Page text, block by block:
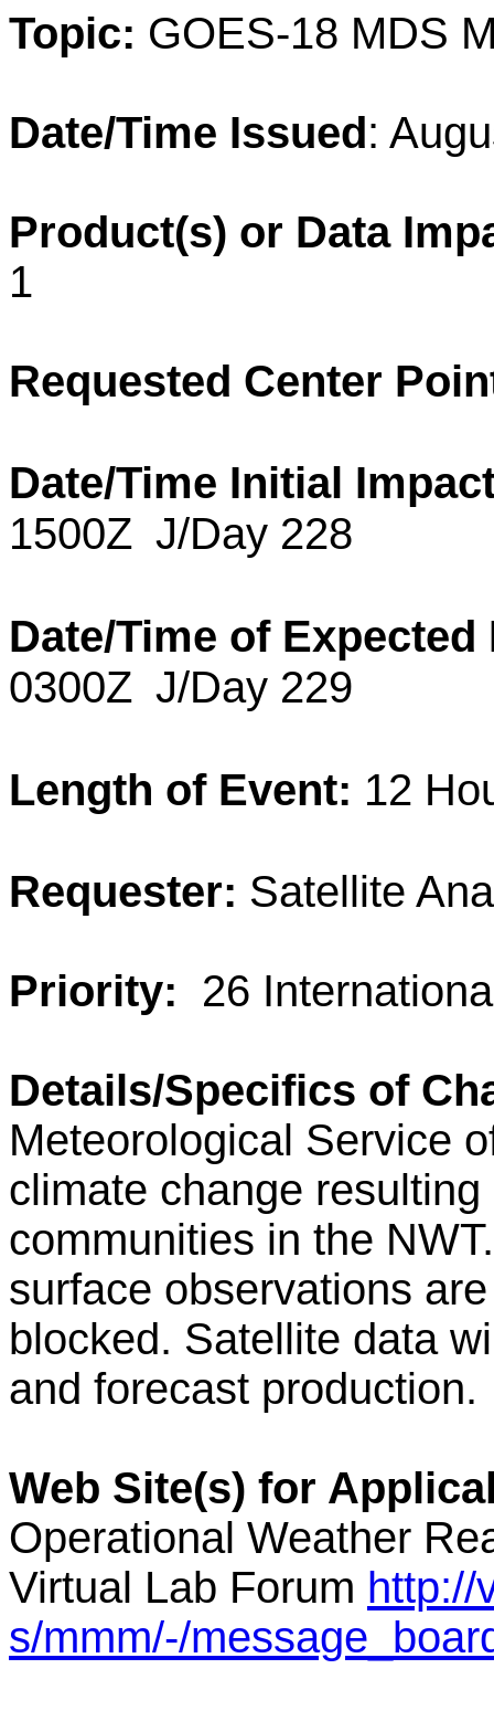
Topic: GOES-18 MDS
Date/Time Issued:
Product(s) or Data
1
Requested Center
Date/Time Initial
1500Z J/Day 228
Date/Time of Expected
0300Z J/Day 229
Length of Event: 12
Requester: Satellite
Priority: 26
Details/Specifics of
Meteorological Service
climate change
communities in the
surface observations
blocked. Satellite data
and forecast production.
Web Site(s) for
Operational Weather
Virtual Lab Forum http://
s/mmm/-/